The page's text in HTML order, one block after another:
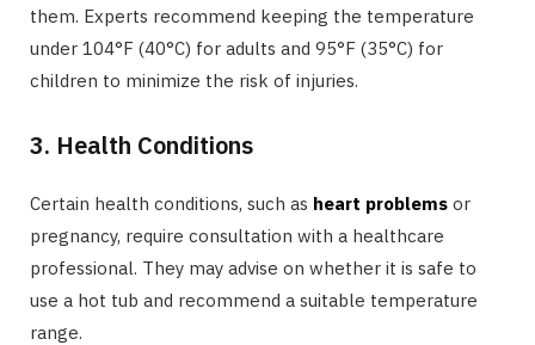
them. Experts recommend keeping the temperature
under 104°F (40°C) for adults and 95°F (35°C) for
children to minimize the risk of injuries.
3. Health Conditions
Certain health conditions, such as heart problems or
pregnancy, require consultation with a healthcare
professional. They may advise on whether it is safe to
use a hot tub and recommend a suitable temperature
range.